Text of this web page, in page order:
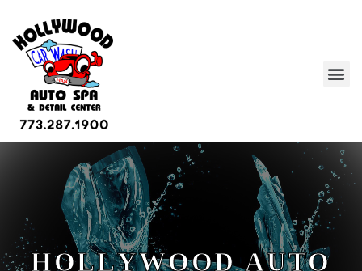
HOLLYWOOD AUTO